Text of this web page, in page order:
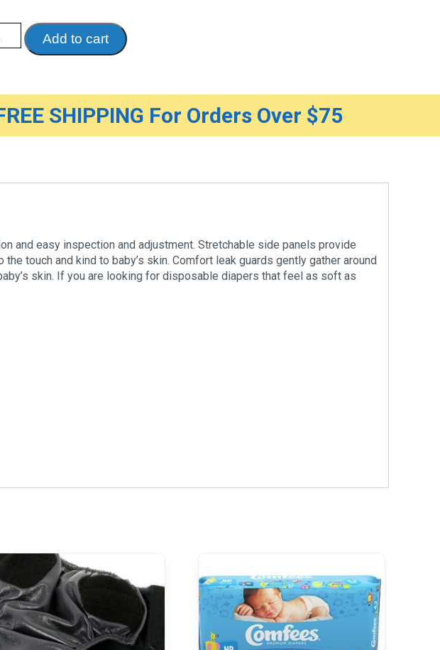
Add to cart
SHIPPING For Orders Over $75
and easy inspection and adjustment. Stretchable side panels provide
touch and kind to baby’s skin. Comfort leak guards gently gather around
skin. If you are looking for disposable diapers that feel as soft as